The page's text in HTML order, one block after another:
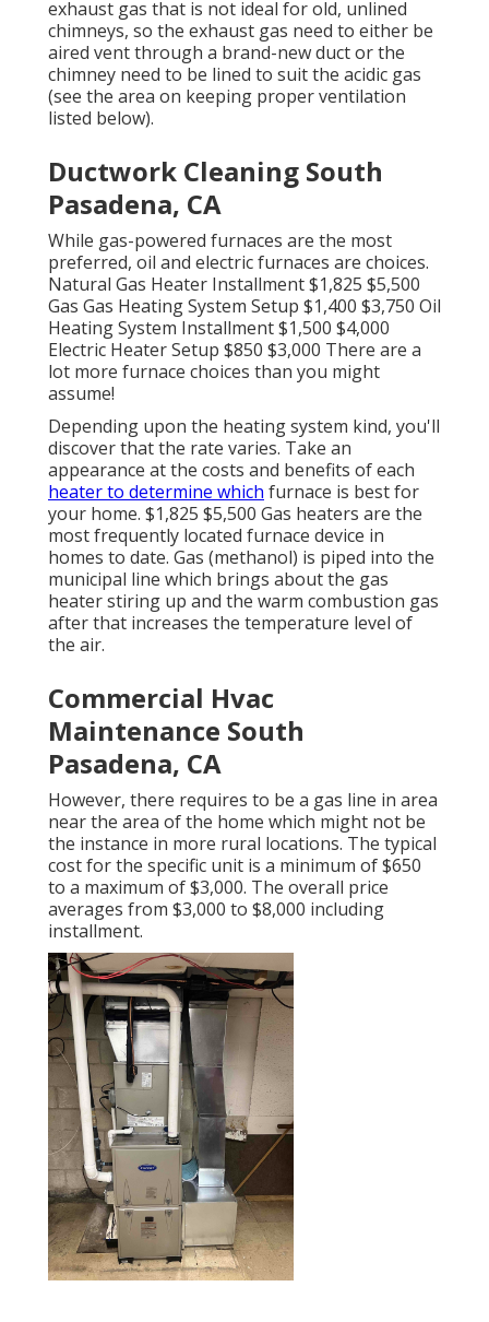
exhaust gas that is not ideal for old, unlined
chimneys, so the exhaust gas need to either be
aired vent through a brand-new duct or the
chimney need to be lined to suit the acidic gas
(see the area on keeping proper ventilation
listed below).
Ductwork Cleaning South
Pasadena, CA
While gas-powered furnaces are the most
preferred, oil and electric furnaces are choices.
Natural Gas Heater Installment $1,825 $5,500
Gas Gas Heating System Setup $1,400 $3,750 Oil
Heating System Installment $1,500 $4,000
Electric Heater Setup $850 $3,000 There are a
lot more furnace choices than you might
assume!
Depending upon the heating system kind, you'll
discover that the rate varies. Take an
appearance at the costs and benefits of each
heater to determine which furnace is best for
your home. $1,825 $5,500 Gas heaters are the
most frequently located furnace device in
homes to date. Gas (methanol) is piped into the
municipal line which brings about the gas
heater stiring up and the warm combustion gas
after that increases the temperature level of
the air.
Commercial Hvac
Maintenance South
Pasadena, CA
However, there requires to be a gas line in area
near the area of the home which might not be
the instance in more rural locations. The typical
cost for the specific unit is a minimum of $650
to a maximum of $3,000. The overall price
averages from $3,000 to $8,000 including
installment.